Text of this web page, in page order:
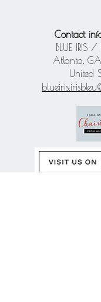
Contact
BLUE IRIS /
Atlanta,
United